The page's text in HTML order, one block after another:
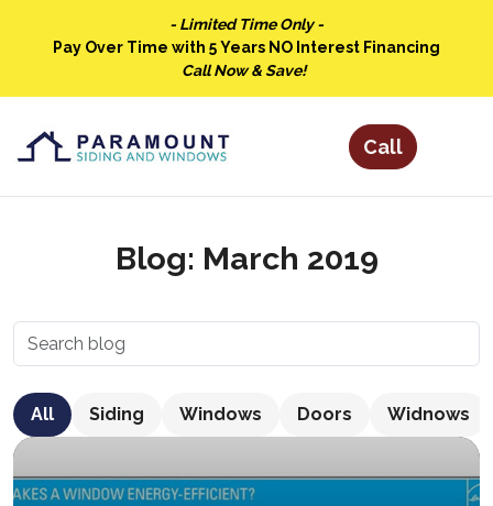
- Limited Time Only -
Pay Over Time with 5 Years NO Interest Financing
Call Now & Save!
Blog: March 2019
All Siding Windows Doors Widnows